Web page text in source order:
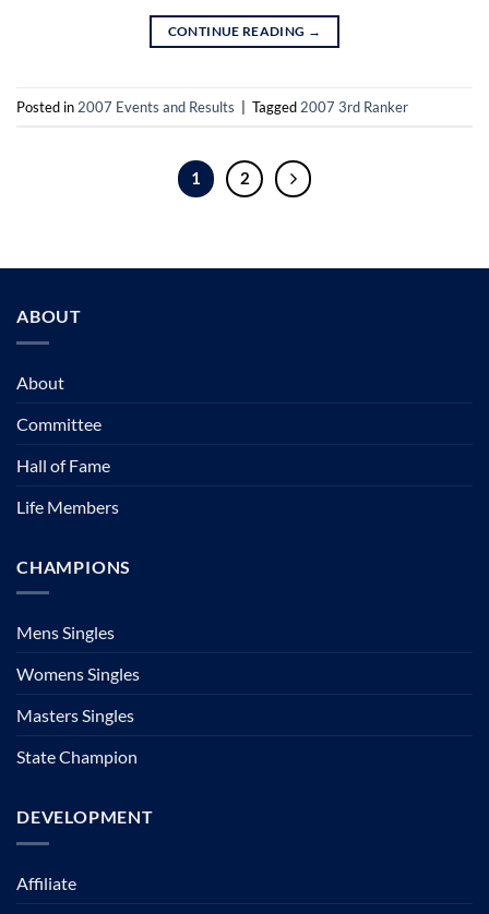
CONTINUE READING →
Posted in 2007 Events and Results Tagged 2007 3rd Ranker
1 2
ABOUT
About
Committee
Hall of Fame
Life Members
CHAMPIONS
Mens Singles
Womens Singles
Masters Singles
State Champion
DEVELOPMENT
Affiliate